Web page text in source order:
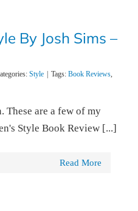
By Josh Sims –
Style Tags: Book Reviews,
These are a few of my
Style Book Review [...]
Read More